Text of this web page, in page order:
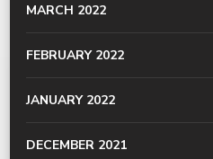
MARCH 2022
FEBRUARY 2022
JANUARY 2022
DECEMBER 2021